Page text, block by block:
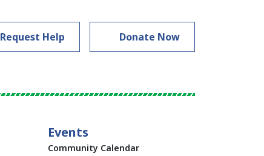
Request Help Donate Now
Events
Community Calendar